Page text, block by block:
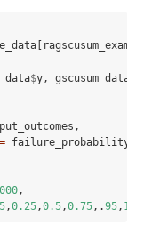
$y, gscusum_data
failure_probability,
,
,0.25,0.5,0.75,.95, 1